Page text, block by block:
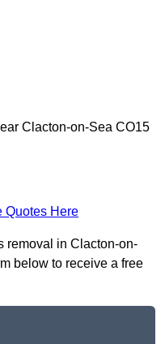
Clacton-on-Sea CO15
Quotes Here
removal in Clacton-on-
below to receive a free